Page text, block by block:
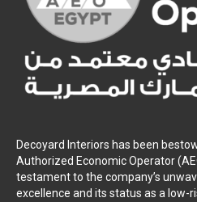
Decoyard Interiors has been
Authorized Economic Operator
testament to the company’s
excellence and its status as a low-